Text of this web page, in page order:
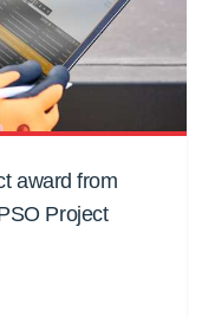
award from
Project